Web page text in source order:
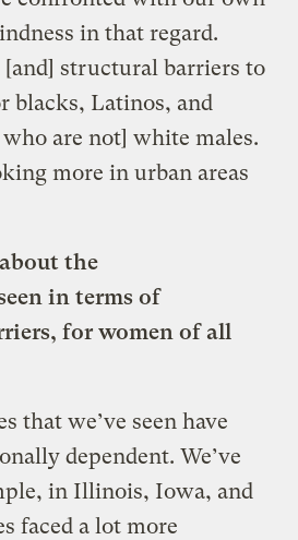
in that regard.
[and] structural barriers to
blacks, Latinos, and
are not] white males.
more in urban areas
the
in terms of
for women of all
that we’ve seen have
dependent. We’ve
in Illinois, Iowa, and
faced a lot more